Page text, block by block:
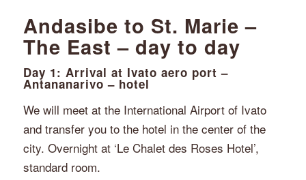
Andasibe to St. Marie –
The East – day to day
Day 1: Arrival at Ivato aero port –
Antananarivo – hotel
We will meet at the International Airport of Ivato
and transfer you to the hotel in the center of the
city. Overnight at ‘Le Chalet des Roses Hotel’,
standard room.